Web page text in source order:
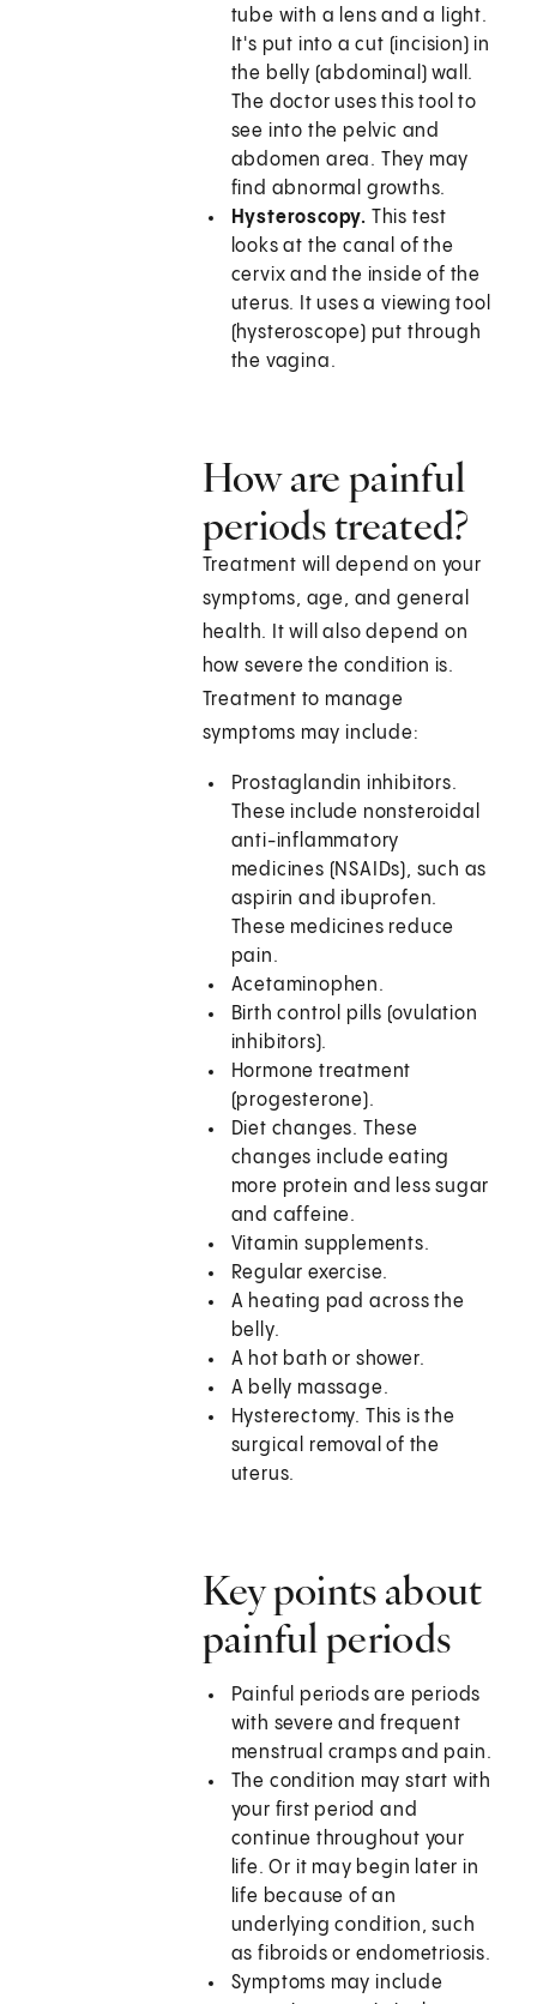
tube with a lens and a light.
It's put into a cut (incision) in
the belly (abdominal) wall.
The doctor uses this tool to
see into the pelvic and
abdomen area. They may
find abnormal growths.
Hysteroscopy. This test
looks at the canal of the
cervix and the inside of the
uterus. It uses a viewing tool
(hysteroscope) put through
the vagina.
How are painful
periods treated?
Treatment will depend on your
symptoms, age, and general
health. It will also depend on
how severe the condition is.
Treatment to manage
symptoms may include:
Prostaglandin inhibitors.
These include nonsteroidal
anti-inflammatory
medicines (NSAIDs), such as
aspirin and ibuprofen.
These medicines reduce
pain.
Acetaminophen.
Birth control pills (ovulation
inhibitors).
Hormone treatment
(progesterone).
Diet changes. These
changes include eating
more protein and less sugar
and caffeine.
Vitamin supplements.
Regular exercise.
A heating pad across the
belly.
A hot bath or shower.
A belly massage.
Hysterectomy. This is the
surgical removal of the
uterus.
Key points about
painful periods
Painful periods are periods
with severe and frequent
menstrual cramps and pain.
The condition may start with
your first period and
continue throughout your
life. Or it may begin later in
life because of an
underlying condition, such
as fibroids or endometriosis.
Symptoms may include